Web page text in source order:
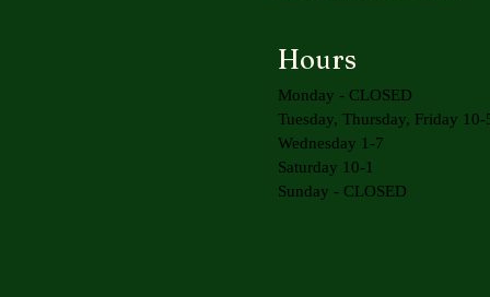
Hours
Monday - CLOSED
Tuesday, Thursday, Friday 10-
Wednesday 1-7
Saturday 10-1
Sunday - CLOSED